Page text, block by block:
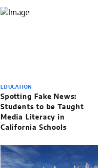
EDUCATION
Spotting Fake News:
Students to be Taught
Media Literacy in
California Schools